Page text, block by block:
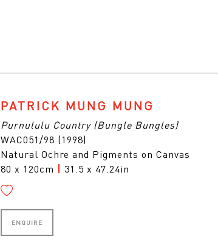
PATRICK MUNG MUNG
Purnululu Country (Bungle Bungles)
WAC051/98 (1998)
Natural Ochre and Pigments on Canvas
80 x 120cm
31.5 x 47.24in
ENQUIRE